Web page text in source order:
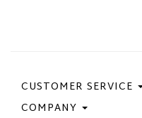
CUSTOMER SERVICE
Contact Us
COMPANY